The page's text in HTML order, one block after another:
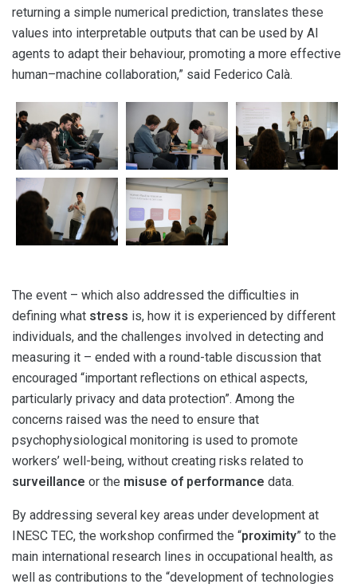
returning a simple numerical prediction, translates these
values into interpretable outputs that can be used by AI
agents to adapt their behaviour, promoting a more effective
human–machine collaboration,” said Federico Calà.
The event – which also addressed the difficulties in
defining what stress is, how it is experienced by different
individuals, and the challenges involved in detecting and
measuring it – ended with a round-table discussion that
encouraged “important reflections on ethical aspects,
particularly privacy and data protection”. Among the
concerns raised was the need to ensure that
psychophysiological monitoring is used to promote
workers’ well-being, without creating risks related to
surveillance or the misuse of performance data.
By addressing several key areas under development at
INESC TEC, the workshop confirmed the “proximity” to the
main international research lines in occupational health, as
well as contributions to the “development of technologies